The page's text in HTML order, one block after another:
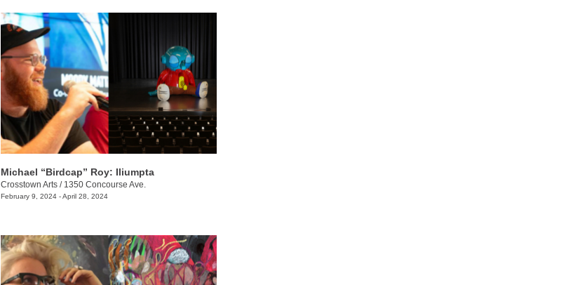
Michael “Birdcap” Roy: Iliumpta
Crosstown Arts/ 1350 Concourse Ave.
February 9, 2024 - April 28, 2024